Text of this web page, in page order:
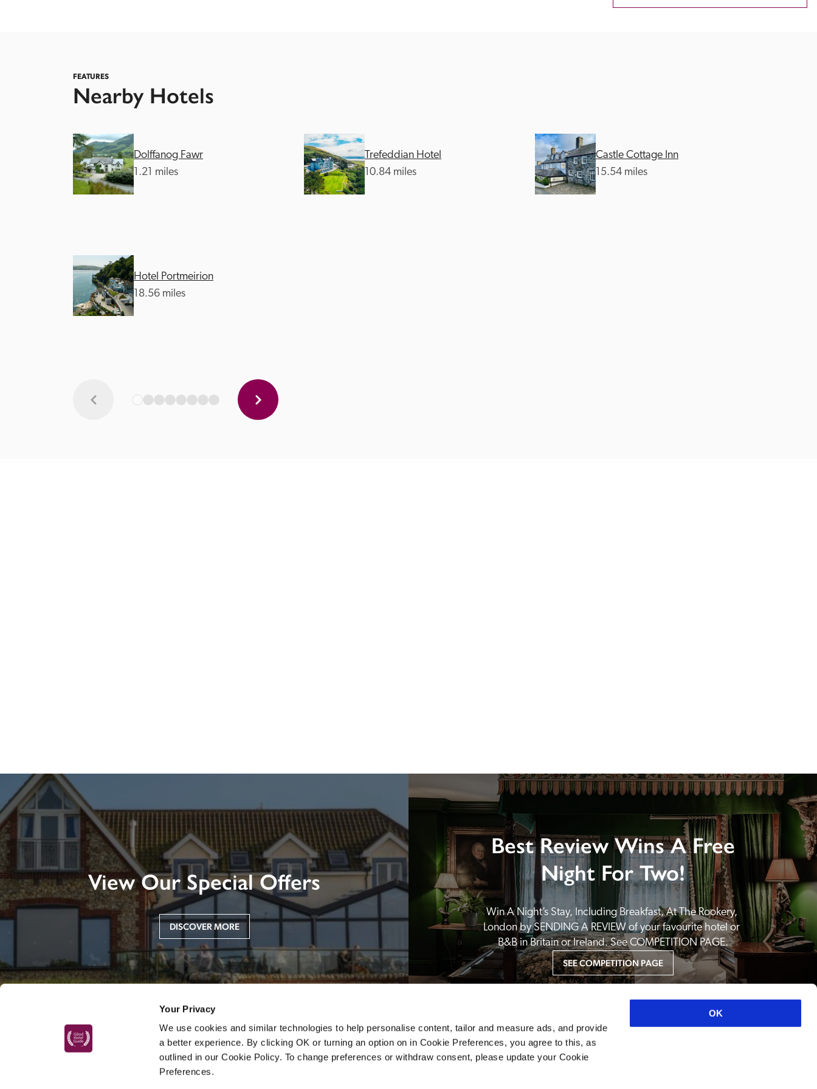
Your Privacy
We use cookies and similar technologies to help personalise content, tailor and measure ads, and provide
a better experience. By clicking OK or turning an option on in Cookie Preferences, you agree to this, as
outlined in our Cookie Policy. To change preferences or withdraw consent, please update your Cookie
Preferences.
OK
FEATURES
Nearby Hotels
Dolffanog Fawr
1.21 miles
Trefeddian Hotel
10.84 miles
Castle Cottage Inn
15.54 miles
Hotel Portmeirion
18.56 miles
View Our Special Offers
DISCOVER MORE
Best Review Wins A Free
Night For Two!
Win A Night’s Stay, Including Breakfast, At The Rookery,
London by SENDING A REVIEW of your favourite hotel or
B&B in Britain or Ireland. See COMPETITION PAGE.
SEE COMPETITION PAGE